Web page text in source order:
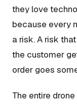
they love
because every
a risk. A risk
the customer
order goes
The entire